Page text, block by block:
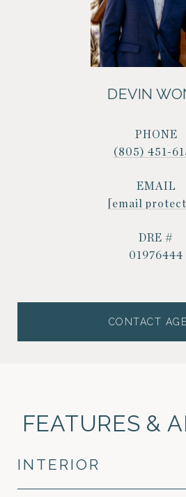
DEVIN
PHONE
(805) 451-
EMAIL
[email
DRE #
01976444
CONTACT
FEATURES &
INTERIOR